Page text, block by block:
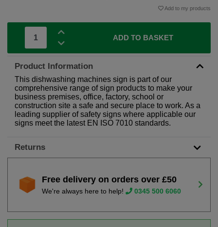
Add to my products
ADD TO BASKET
Product Information
This dishwashing machines sign is part of our
comprehensive range of sign products to make your
business premises, office, factory, school or
construction site a safe and secure place to work. As a
leading supplier of safety signs where applicable our
signs meet the latest EN ISO 7010 standards.
Returns
Free delivery on orders over £50
We're always here to help! 0345 500 6060